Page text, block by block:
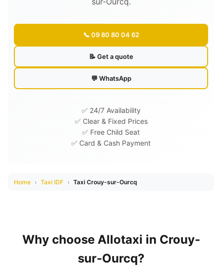
📞 09 80 80 04 62
📝 Get a quote
💬 WhatsApp
✅ 24/7 Availability
✅ Clear & Fixed Prices
✅ Free Child Seat
✅ Card & Cash Payment
Home › Taxi IDF › Taxi Crouy-sur-Ourcq
Why choose Allotaxi in Crouy-
sur-Ourcq?